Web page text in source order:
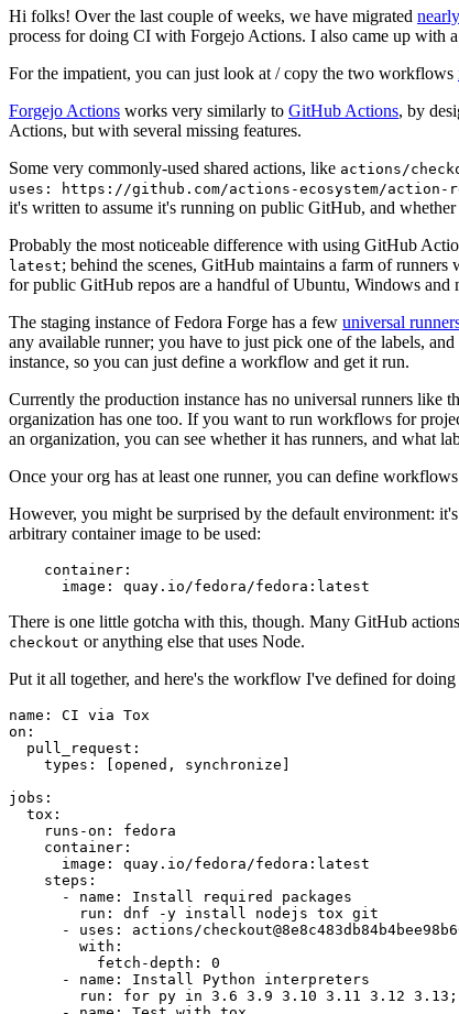
Hi folks! Over the last couple of weeks, we have migrated
process for doing CI with Forgejo Actions. I also came up with
For the impatient, you can just look at / copy the two workflows
Forgejo Actions works very similarly to GitHub Actions, by
Actions, but with several missing features.
Some very commonly-used shared actions, like actions/
uses: https://github.com/actions-ecosystem/action-
it's written to assume it's running on public GitHub, and whether
Probably the most noticeable difference with using GitHub
latest; behind the scenes, GitHub maintains a farm of
for public GitHub repos are a handful of Ubuntu, Windows and
The staging instance of Fedora Forge has a few universal
any available runner; you have to just pick one of the labels,
instance, so you can just define a workflow and get it run.
Currently the production instance has no universal runners like
organization has one too. If you want to run workflows for
an organization, you can see whether it has runners, and what
Once your org has at least one runner, you can define
However, you might be surprised by the default environment: it's
arbitrary container image to be used:
container :
image : quay.io/fedora/fedora:latest
There is one little gotcha with this, though. Many GitHub
checkout or anything else that uses Node.
Put it all together, and here's the workflow I've defined for
name :
CI via Tox
on :
pull_request :
types : [opened , synchronize ]
jobs :
tox :
runs-on :
fedora
container :
image :
quay.io/fedora/fedora:latest
steps :
-
name :
Install required packages
run :
dnf -y install nodejs tox git
-
uses :
actions/
with :
fetch-depth :
0
-
name :
Install Python interpreters
run :
for py in 3.6 3.9 3.10 3.11 3.12